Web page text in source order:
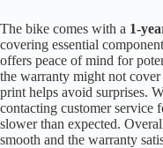
The bike comes with a 1-
covering essential
offers peace of mind for
the warranty might not
print helps avoid surprises.
contacting customer service
slower than expected.
smooth and the warranty